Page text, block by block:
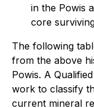
in the Powis
core
The following
from the above
Powis. A
work to classify
current mineral